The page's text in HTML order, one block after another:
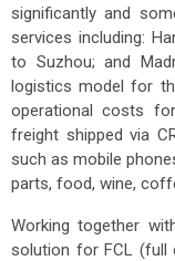
significantly and
services including:
to Suzhou; and
logistics model for
operational costs
freight shipped via
such as mobile
parts, food, wine,
Working together
solution for FCL (full